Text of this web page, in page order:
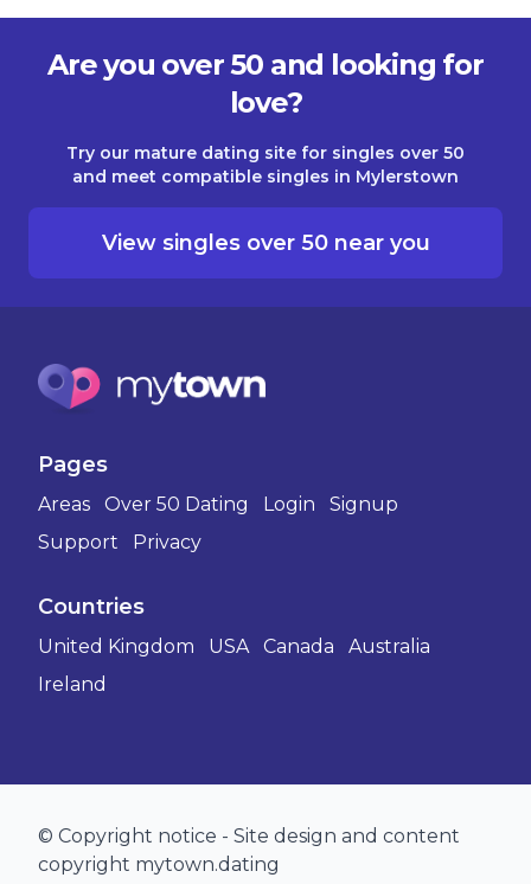
Are you over 50 and looking for
love?
Try our mature dating site for singles over 50
and meet compatible singles in Mylerstown
View singles over 50 near you
Pages
Areas Over 50 Dating Login
Signup
Support
Privacy
Countries
United Kingdom USA Canada
Australia
Ireland
© Copyright notice - Site design and content
copyright mytown.dating